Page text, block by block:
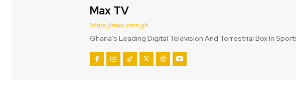
Max TV
https://max.com.gh
Ghana’s Leading Digital Television And Terrestrial Box In